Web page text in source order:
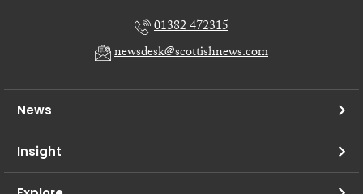
01382 472315
newsdesk@scottishnews.com
News
Insight